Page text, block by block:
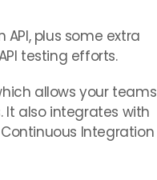
plus some extra
testing efforts.
allows your teams
It also integrates with
Integration